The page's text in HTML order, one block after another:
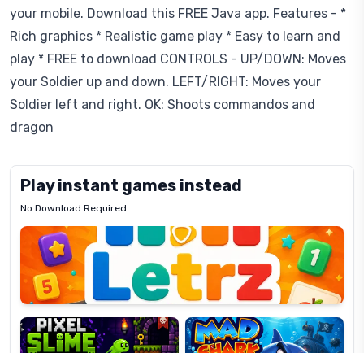
your mobile. Download this FREE Java app. Features - *
Rich graphics * Realistic game play * Easy to learn and
play * FREE to download CONTROLS - UP/DOWN: Moves
your Soldier up and down. LEFT/RIGHT: Moves your
Soldier left and right. OK: Shoots commandos and
dragon
Play instant games instead
No Download Required
Letrz
Pixel
Slime
Mad
Shark